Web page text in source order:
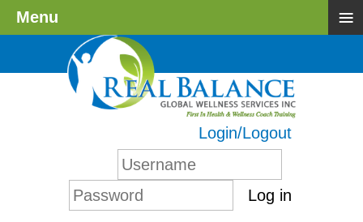
Login/Logout
Log in
Menu ≡